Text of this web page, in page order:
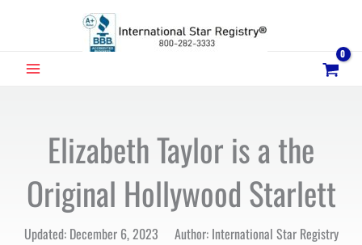
MAIN
Elizabeth Taylor is a the
Original Hollywood Starlett
Updated: December 6, 2023 Author: International Star Registry